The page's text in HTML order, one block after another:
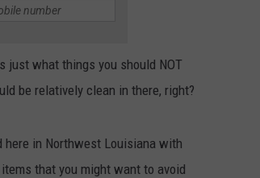
just what things you should NOT
be relatively clean in there, right?
here in Northwest Louisiana with
that you might want to avoid